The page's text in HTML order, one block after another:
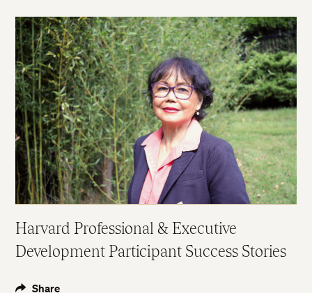
Harvard Professional & Executive
Development Participant Success Stories
Share